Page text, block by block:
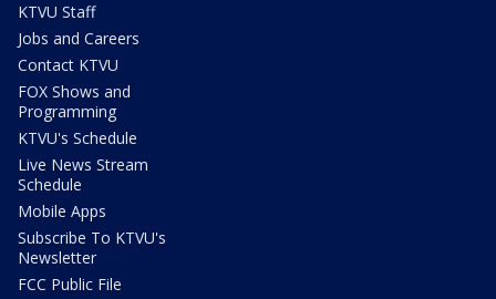
KTVU Staff
Jobs and Careers
Contact KTVU
FOX Shows and
Programming
KTVU's Schedule
Live News Stream
Schedule
Mobile Apps
Subscribe To KTVU's
Newsletter
FCC Public File